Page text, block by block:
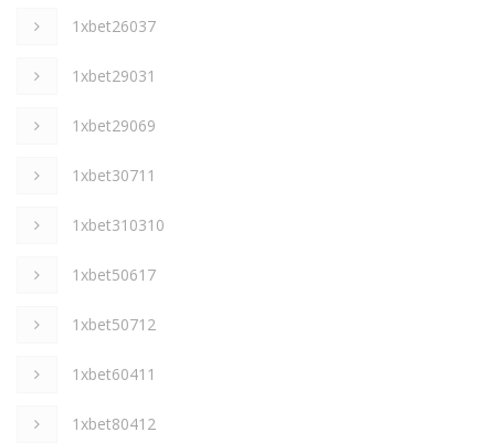
1xbet26037
1xbet29031
1xbet29069
1xbet30711
1xbet310310
1xbet50617
1xbet50712
1xbet60411
1xbet80412